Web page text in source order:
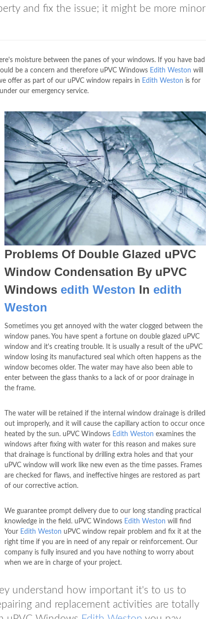
and fix the issue; it might be more minor
moisture between the panes of your windows. If you have bad
be a concern and therefore uPVC Windows Edith Weston will
offer as part of our uPVC window repairs in Edith Weston is for
our emergency service.
Problems Of Double Glazed uPVC
Window Condensation By uPVC
Windows edith Weston In edith
Weston
Sometimes you get annoyed with the water clogged between the
window panes. You have spent a fortune on double glazed uPVC
window and it's creating trouble. It is usually a result of the uPVC
window losing its manufactured seal which often happens as the
window becomes older. The water may have also been able to
enter between the glass thanks to a lack of or poor drainage in
the frame.
The water will be retained if the internal window drainage is drilled
out improperly, and it will cause the capillary action to occur once
heated by the sun. uPVC Windows Edith Weston examines the
windows after fixing with water for this reason and makes sure
that drainage is functional by drilling extra holes and that your
uPVC window will work like new even as the time passes. Frames
are checked for flaws, and ineffective hinges are restored as part
of our corrective action.
We guarantee prompt delivery due to our long standing practical
knowledge in the field. uPVC Windows Edith Weston will find
Your Edith Weston uPVC window repair problem and fix it at the
right time if you are in need of any repair or reinforcement. Our
company is fully insured and you have nothing to worry about
when we are in charge of your project.
understand how important it's to us to
and replacement activities are totally